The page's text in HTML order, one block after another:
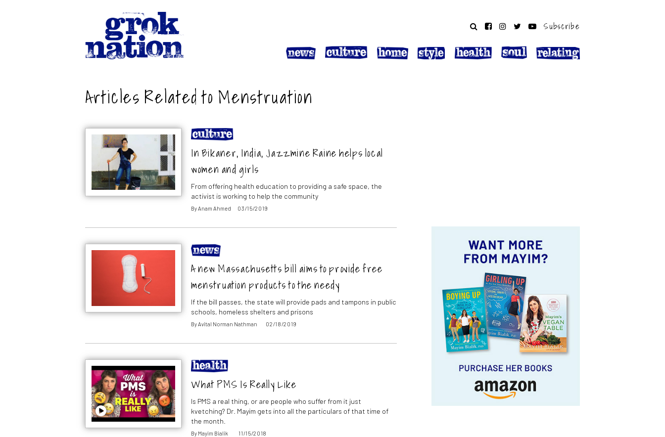
Subscribe
Articles Related to Menstruation
In Bikaner, India, Jazzmine Raine helps local
women and girls
From offering health education to providing a safe space, the
activist is working to help the community
ByAnam Ahmed 03/15/2019
A new Massachusetts bill aims to provide free
menstruation products to the needy
If the bill passes, the state will provide pads and tampons in public
schools, homeless shelters and prisons
ByAvital Norman Nathman 02/18/2019
What PMS Is Really Like
Is PMS a real thing, or are people who suffer from it just
kvetching? Dr. Mayim gets into all the particulars of that time of
the month.
By Mayim Bialik 11/15/2018